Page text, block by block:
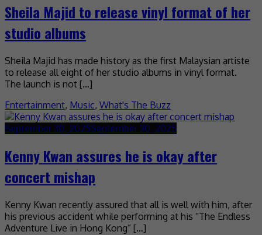
Sheila Majid to release vinyl format of her
studio albums
Sheila Majid has made history as the first Malaysian artiste
to release all eight of her studio albums in vinyl format.
The launch is not […]
Entertainment, Music, What's The Buzz
September 30, 2025September 30, 2025
Kenny Kwan assures he is okay after
concert mishap
Kenny Kwan recently assured that all is well with him, after
his previous accident while performing at his “The Endless
Adventure Live in Hong Kong” […]